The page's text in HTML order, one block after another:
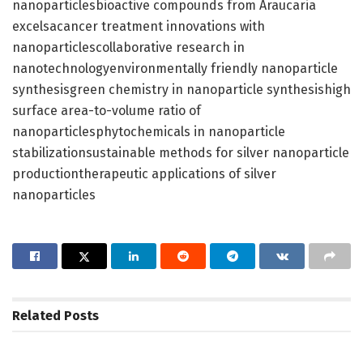
nanoparticlesbioactive compounds from Araucaria
excelsacancer treatment innovations with
nanoparticlescollaborative research in
nanotechnologyenvironmentally friendly nanoparticle
synthesisgreen chemistry in nanoparticle synthesishigh
surface area-to-volume ratio of
nanoparticlesphytochemicals in nanoparticle
stabilizationsustainable methods for silver nanoparticle
productiontherapeutic applications of silver
nanoparticles
Related Posts